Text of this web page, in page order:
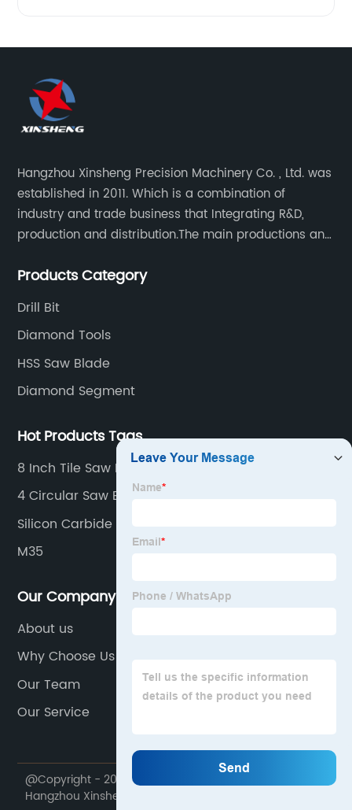
Hangzhou Xinsheng Precision Machinery Co. , Ltd. was
established in 2011. Which is a combination of
industry and trade business that Integrating R&D,
production and distribution.The main productions and
precision cutting tools accessories.
Products Category
Drill Bit
Diamond Tools
HSS Saw Blade
Diamond Segment
Hot Products Tags
8 Inch Tile Saw Blade
4 Circular Saw Blade
Silicon Carbide Wheel
M35
Our Company
About us
Why Choose Us
Our Team
Our Service
@Copyright - 2020-2023 : All Rights Reserved.
Hangzhou Xinsheng precision machinery co., LTD.